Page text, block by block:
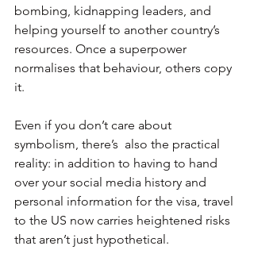
bombing, kidnapping leaders, and
helping yourself to another country’s
resources. Once a superpower
normalises that behaviour, others copy
it.
Even if you don’t care about
symbolism, there’s  also the practical
reality: in addition to having to hand
over your social media history and
personal information for the visa, travel
to the US now carries heightened risks
that aren’t just hypothetical.